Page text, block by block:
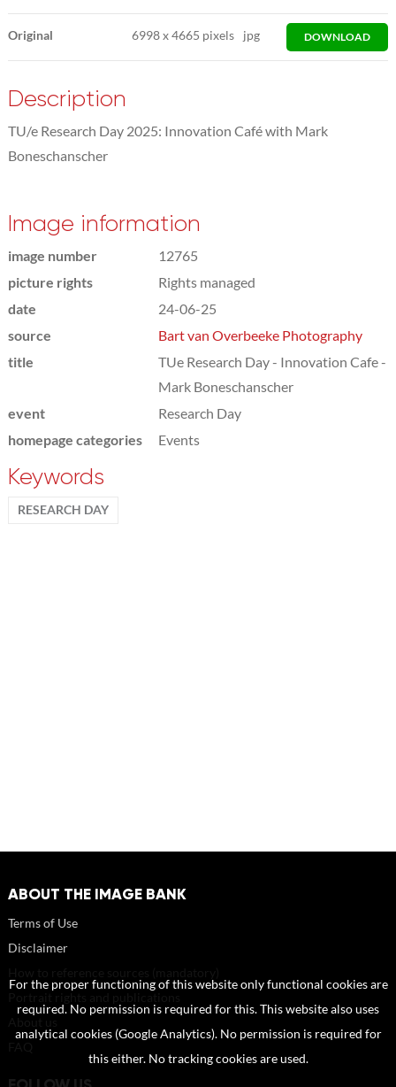
Original 6998x4665 pixels jpg DOWNLOAD
Description
TU/e Research Day 2025: Innovation Café with Mark
Boneschanscher
Image information
image number
12765
picture rights
Rights managed
date
24-06-25
source
Bart van Overbeeke Photography
title
TUe Research Day - Innovation Cafe -
Mark Boneschanscher
event
Research Day
homepage categories
Events
Keywords
RESEARCH DAY
ABOUT THE IMAGE BANK
Terms of Use
Disclaimer
For the proper functioning of this website only functional cookies are
required. No permission is required for this. This website also uses
analytical cookies (Google Analytics). No permission is required for
this either. No tracking cookies are used.